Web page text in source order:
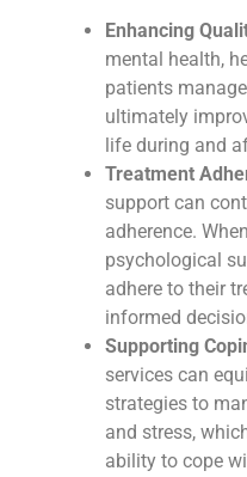
Enhancing
mental health,
patients
ultimately
life during and
Treatment
support can
adherence.
psychological
adhere to their
informed
Supporting
services can
strategies to
and stress,
ability to cope